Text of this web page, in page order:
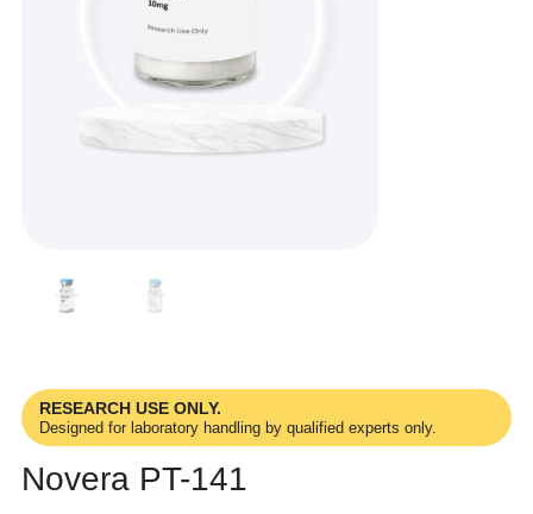
RESEARCH USE ONLY.
Designed for laboratory handling by qualified experts only.
Novera PT-141